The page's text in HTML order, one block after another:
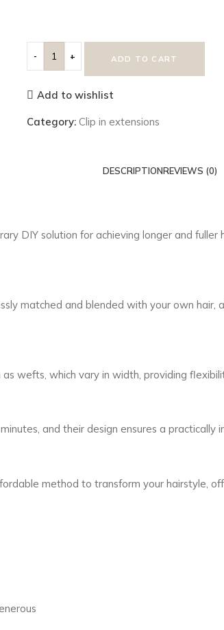
ADD TO CART
Add to wishlist
Category: Clip in extensions
DESCRIPTIONREVIEWS (0)
DIY solution for achieving longer and
matched and blended with your own
wefts, which vary in width, providing
and their design ensures a practically
method to transform your hairstyle,